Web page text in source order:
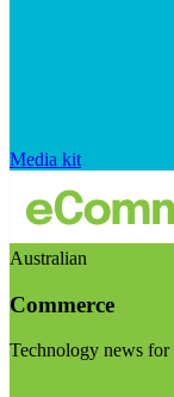
Media kit
Australian
Commerce
Technology news for